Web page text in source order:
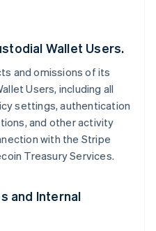
Wallet Users.
and omissions of its
Users, including all
settings, authentication
and other activity
with the Stripe
Treasury Services.
and Internal